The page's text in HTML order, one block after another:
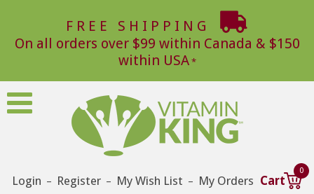
FREE SHIPPING
On all orders over $99 within Canada & $150
within USA
Login – Register – My Wish List – My Orders Cart
0